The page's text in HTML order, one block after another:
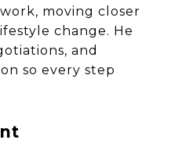
moving closer
change. He
and
so every step